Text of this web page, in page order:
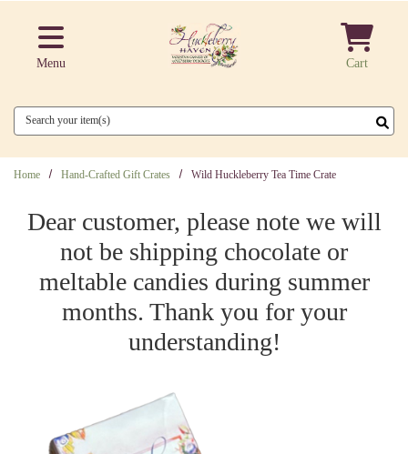
Menu Cart
Search
Home Hand-Crafted Gift Crates Wild Huckleberry Tea Time Crate
Dear customer, please note we will
not be shipping chocolate or
meltable candies during summer
months. Thank you for your
understanding!